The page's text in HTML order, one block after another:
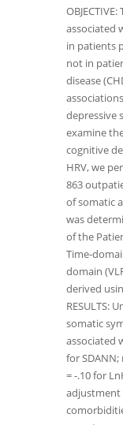
associated
in patients
not in
disease
depressive
examine
cognitive
HRV, we
863
of somatic
was
of the
Time-
domain
derived
RESULTS:
somatic
associated
for SDANN;
= -.10 for
adjustment